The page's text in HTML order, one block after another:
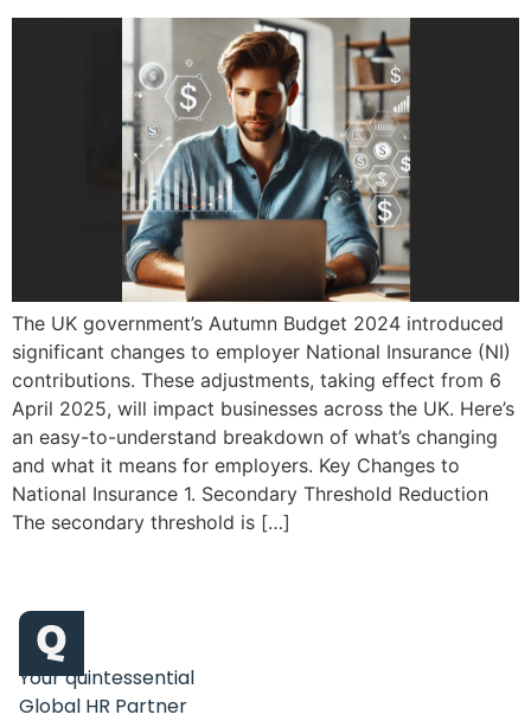
The UK government’s Autumn Budget 2024 introduced
significant changes to employer National Insurance (NI)
contributions. These adjustments, taking effect from 6
April 2025, will impact businesses across the UK. Here’s
an easy-to-understand breakdown of what’s changing
and what it means for employers. Key Changes to
National Insurance 1. Secondary Threshold Reduction
The secondary threshold is […]
Your quintessential
Global HR Partner